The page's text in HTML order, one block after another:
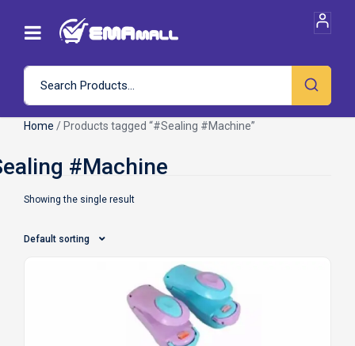
Home / Products tagged “#Sealing #Machine”
Showing the single result
Default sorting